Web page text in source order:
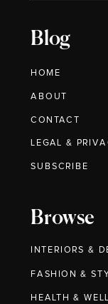
Blog
HOME
ABOUT
CONTACT
Browse
INTERIORS &
FASHION &
HEALTH &
LEGAL &
SUBSCRIBE